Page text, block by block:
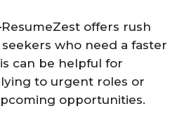
ResumeZest offers rush
who need a faster
can be helpful for
to urgent roles or
opportunities.